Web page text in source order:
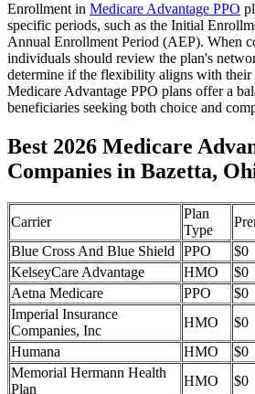
Enrollment in Medicare Advantage PPO
specific periods, such as the Initial
Annual Enrollment Period (AEP). When
individuals should review the plan's
determine if the flexibility aligns with their
Medicare Advantage PPO plans offer a
beneficiaries seeking both choice and
Best 2026 Medicare
Companies in Bazetta,
Carrier
Plan
Type
Blue Cross And Blue Shield
PPO $0
KelseyCare Advantage
HMO $0
Aetna Medicare
PPO $0
Imperial Insurance
Companies, Inc
HMO $0
Humana
HMO $0
Memorial Hermann Health
Plan
HMO $0